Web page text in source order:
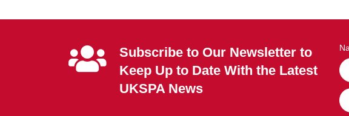
Subscribe to Our Newsletter to
Keep Up to Date With the Latest
UKSPA News